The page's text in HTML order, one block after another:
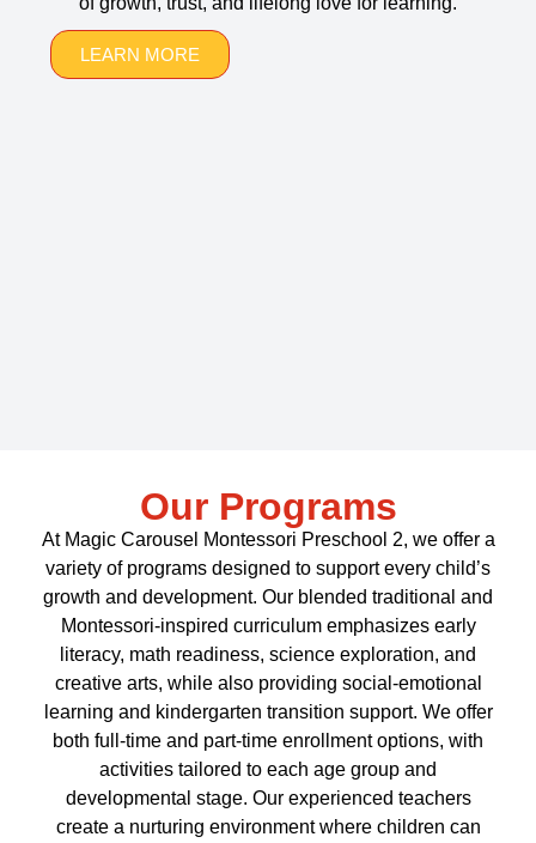
LEARN MORE
Our Programs
At Magic Carousel Montessori Preschool 2, we offer a
variety of programs designed to support every child’s
growth and development. Our blended traditional and
Montessori-inspired curriculum emphasizes early
literacy, math readiness, science exploration, and
creative arts, while also providing social-emotional
learning and kindergarten transition support. We offer
both full-time and part-time enrollment options, with
activities tailored to each age group and
developmental stage. Our experienced teachers
create a nurturing environment where children can